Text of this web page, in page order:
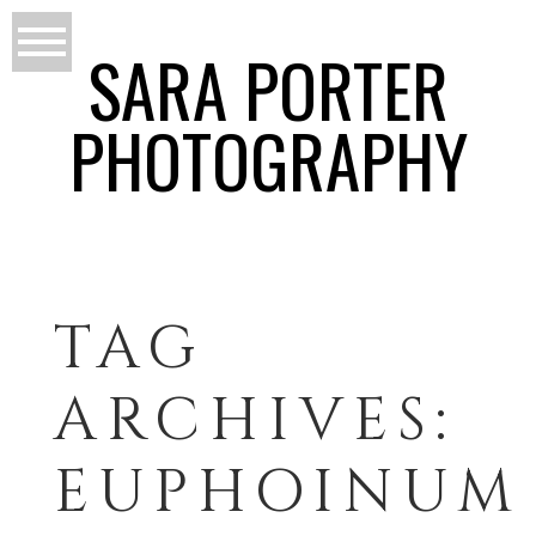
SARA PORTER
PHOTOGRAPHY
TAG
ARCHIVES:
EUPHOINUM